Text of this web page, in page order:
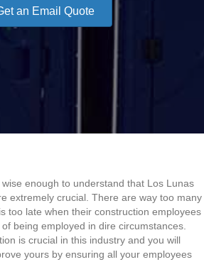
an Email Quote
enough to understand that Los Lunas
extremely crucial. There are way too many
too late when their construction employees
being employed in dire circumstances.
is crucial in this industry and you will
yours by ensuring all your employees